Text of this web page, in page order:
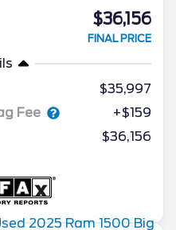
$36,156
FINAL PRICE
$35,997
Fee
+$159
$36,156